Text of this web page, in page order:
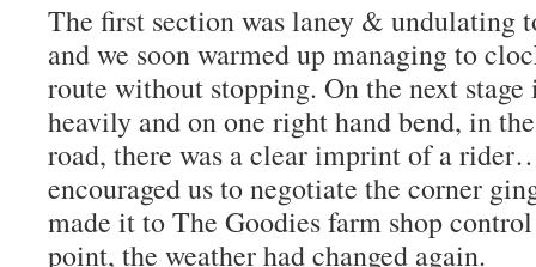
The first section was laney & undulating
and we soon warmed up managing to
route without stopping. On the next
heavily and on one right hand bend, in
road, there was a clear imprint of a
encouraged us to negotiate the corner
made it to The Goodies farm shop
point, the weather had changed again.